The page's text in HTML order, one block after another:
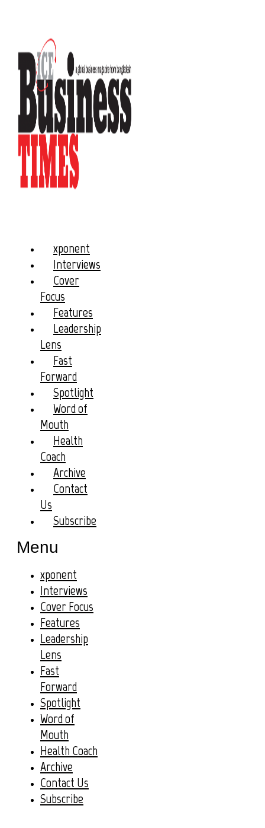
xponent
Interviews
Cover
Focus
Features
Leadership
Lens
Fast
Forward
Spotlight
Word of
Mouth
Health
Coach
Archive
Contact
Us
Subscribe
Menu
xponent
Interviews
Cover Focus
Features
Leadership
Lens
Fast
Forward
Spotlight
Word of
Mouth
Health Coach
Archive
Contact Us
Subscribe